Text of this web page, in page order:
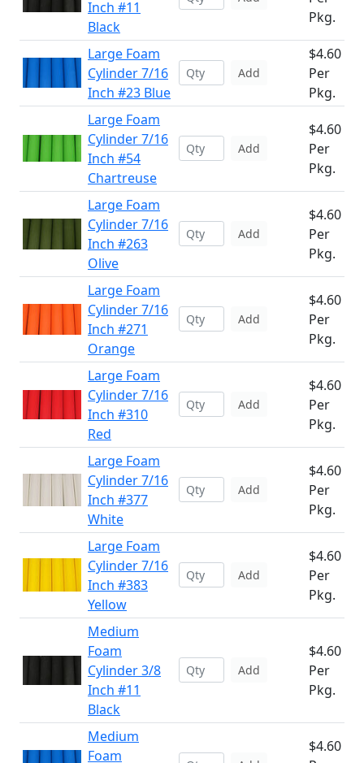
Inch #11
Black
Pkg.
Large Foam
Cylinder 7/16
Inch #23 Blue
Add
$4.60
Per
Pkg.
Large Foam
Cylinder 7/16
Inch #54
Chartreuse
Add
$4.60
Per
Pkg.
Large Foam
Cylinder 7/16
Inch #263
Olive
Add
$4.60
Per
Pkg.
Large Foam
Cylinder 7/16
Inch #271
Orange
Add
$4.60
Per
Pkg.
Large Foam
Cylinder 7/16
Inch #310
Red
Add
$4.60
Per
Pkg.
Large Foam
Cylinder 7/16
Inch #377
White
Add
$4.60
Per
Pkg.
Large Foam
Cylinder 7/16
Inch #383
Yellow
Add
$4.60
Per
Pkg.
Medium
Foam
Cylinder 3/8
Inch #11
Black
Add
$4.60
Per
Pkg.
Medium
Foam
$4.60